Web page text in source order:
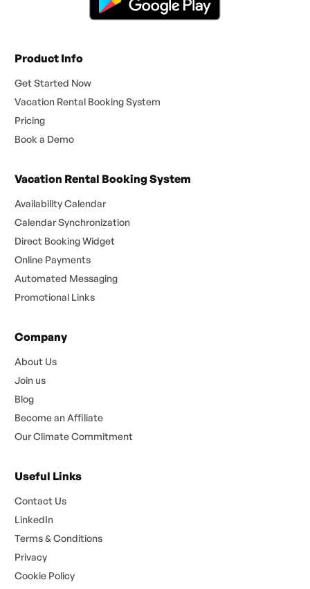
Product Info
Get Started Now
Vacation Rental Booking System
Pricing
Book a Demo
Vacation Rental Booking System
Availability Calendar
Calendar Synchronization
Direct Booking Widget
Online Payments
Automated Messaging
Promotional Links
Company
About Us
Join us
Blog
Become an Affiliate
Our Climate Commitment
Useful Links
Contact Us
LinkedIn
Terms & Conditions
Privacy
Cookie Policy